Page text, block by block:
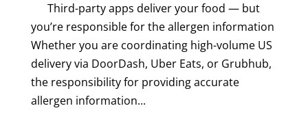
Third-party apps deliver your food — but
you’re responsible for the allergen information
Whether you are coordinating high-volume US
delivery via DoorDash, Uber Eats, or Grubhub,
the responsibility for providing accurate
allergen information...